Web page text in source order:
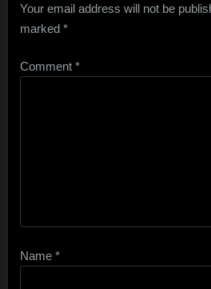
Your email address will not be
marked *
Comment *
Name *